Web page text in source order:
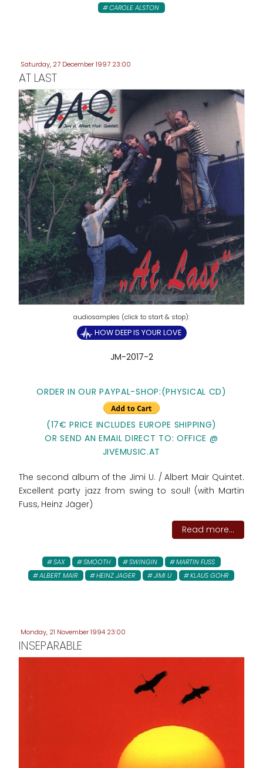
CAROLE ALSTON
Saturday, 27 December 1997 23:00
AT LAST
HOW DEEP IS YOUR LOVE
JM-2017-2
ORDER IN OUR PAYPAL-SHOP:(PHYSICAL CD)
(17€ PRICE INCLUDES EUROPE SHIPPING)
OR SEND AN EMAIL DIRECT TO: OFFICE @
JIVEMUSIC.AT
The second album of the Jimi U. / Albert Mair Quintet.
Excellent party jazz from swing to soul! (with Martin
Fuss, Heinz Jäger)
Read more...
SAX SMOOTH SWINGIN
MARTIN FUSS
ALBERT MAIR
HEINZ JAGER JIMI U KLAUS GOHR
Monday, 21 November 1994 23:00
INSEPARABLE